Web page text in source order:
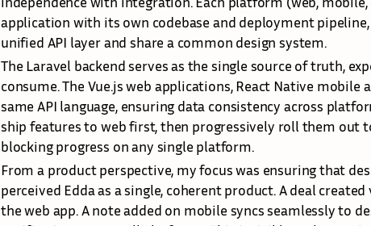
application with its own codebase and deployment
unified API layer and share a common design system.
The Laravel backend serves as the single source of truth,
consume. The Vue.js web applications, React Native mobile
same API language, ensuring data consistency across
ship features to web first, then progressively roll them out
blocking progress on any single platform.
From a product perspective, my focus was ensuring that
perceived Edda as a single, coherent product. A deal
the web app. A note added on mobile syncs seamlessly to